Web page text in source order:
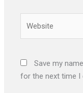
Save my
for the next time I